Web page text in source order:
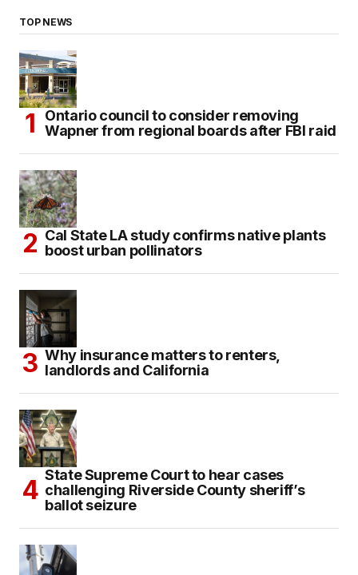
TOP NEWS
Ontario council to consider removing
Wapner from regional boards after FBI raid
Cal State LA study confirms native plants
boost urban pollinators
Why insurance matters to renters,
landlords and California
State Supreme Court to hear cases
challenging Riverside County sheriff’s
ballot seizure